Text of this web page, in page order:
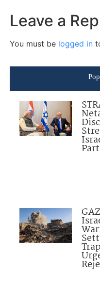
Leave a
You must be logged in